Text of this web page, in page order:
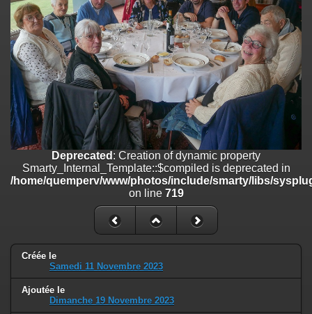
/home/quemperv/www/photos/include/smarty/libs/sysplugins/
on line182
Deprecated: Creation of dynamic property
Smarty_Internal_Extension_Handler::$unregisterFilter is deprecated in
/home/quemperv/www/photos/include/smarty/libs/sysplugins/
on line 182
Deprecated : Creation of dynamic property
Smarty_Internal_Template::$compiled is deprecated in
/home/quemperv/www/photos/include/smarty/libs/sysplugins/
Deprecated: Creation of dynamic property Smarty_Variable::$do_else
/home/quemperv/www/photos/_data/templates_c/
Deprecated : Creation of dynamic property
Smarty_Internal_Template::$compiled is deprecated in
/home/quemperv/www/photos/include/smarty/libs/
on line 719
Créée le
Samedi 11 Novembre 2023
Ajoutée le
Dimanche 19 Novembre 2023